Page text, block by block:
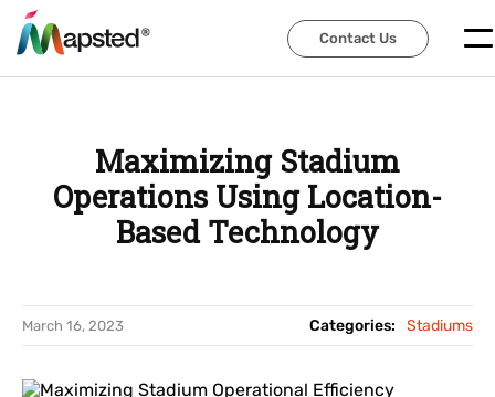
Contact Us
Contact Us
Maximizing Stadium
Operations Using Location-
Based Technology
March 16, 2023 Categories: Stadiums